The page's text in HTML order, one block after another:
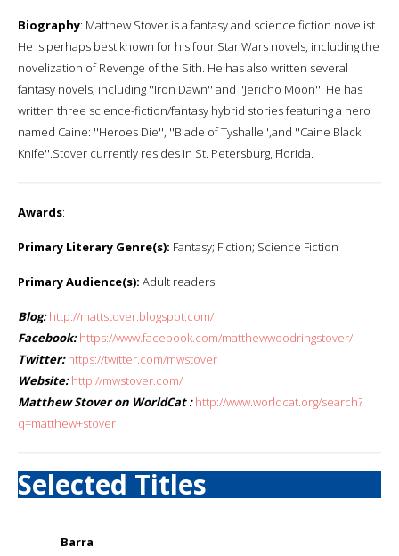
Biography: Matthew Stover is a fantasy and science fiction novelist.
He is perhaps best known for his four Star Wars novels, including the
novelization of Revenge of the Sith. He has also written several
fantasy novels, including ''Iron Dawn'' and ''Jericho Moon''. He has
written three science-fiction/fantasy hybrid stories featuring a hero
named Caine: ''Heroes Die'', ''Blade of Tyshalle'',and ''Caine Black
Knife''.Stover currently resides in St. Petersburg, Florida.
Awards:
Primary Literary Genre(s): Fantasy; Fiction; Science Fiction
Primary Audience(s): Adult readers
Blog: http://mattstover.blogspot.com/
Facebook: https://www.facebook.com/matthewwoodringstover/
Twitter: https://twitter.com/mwstover
Website: http://mwstover.com/
Matthew Stover on WorldCat : http://www.worldcat.org/search?
q=matthew+stover
Selected Titles
Barra